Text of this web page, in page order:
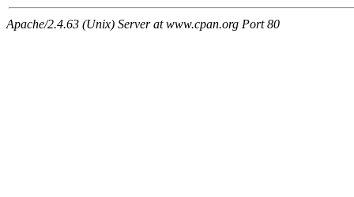
Apache/2.4.63 (Unix) Server at www.cpan.org Port 80